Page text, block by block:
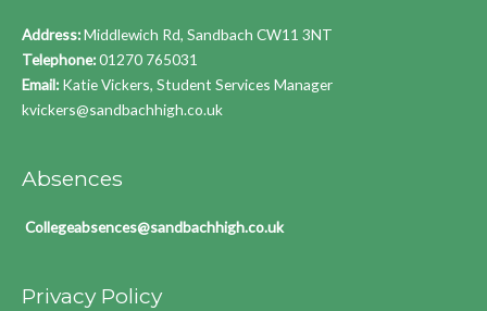
Address:Middlewich Rd, Sandbach CW11 3NT
Telephone:01270 765031
Email: Katie Vickers, Student Services Manager
kvickers@sandbachhigh.co.uk
Absences
Collegeabsences@sandbachhigh.co.uk
Privacy Policy